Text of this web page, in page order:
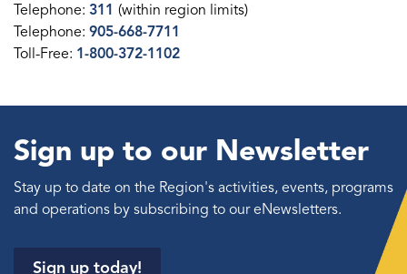
Telephone: 311 (within region limits)
Telephone: 905-668-7711
Toll-Free: 1-800-372-1102
Sign up to our Newsletter
Stay up to date on the Region's activities, events, programs
and operations by subscribing to our eNewsletters.
Sign up today!